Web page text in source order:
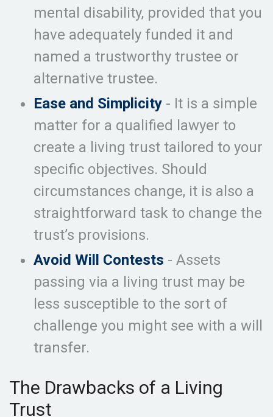
mental disability, provided that you
have adequately funded it and
named a trustworthy trustee or
alternative trustee.
Ease and Simplicity - It is a simple
matter for a qualified lawyer to
create a living trust tailored to your
specific objectives. Should
circumstances change, it is also a
straightforward task to change the
trust’s provisions.
Avoid Will Contests - Assets
passing via a living trust may be
less susceptible to the sort of
challenge you might see with a will
transfer.
The Drawbacks of a Living
Trust